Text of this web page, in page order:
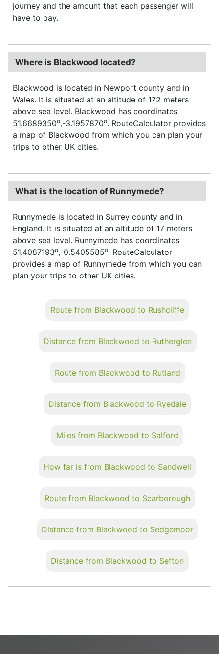
journey and the amount that each passenger will
have to pay.
Where is Blackwood located?
Blackwood is located in Newport county and in
Wales. It is situated at an altitude of 172 meters
above sea level. Blackwood has coordinates
51.6689350o,-3.1957870o. RouteCalculator provides
a map of Blackwood from which you can plan your
trips to other UK cities.
What is the location of Runnymede?
Runnymede is located in Surrey county and in
England. It is situated at an altitude of 17 meters
above sea level. Runnymede has coordinates
51.4087193o,-0.5405585o. RouteCalculator
provides a map of Runnymede from which you can
plan your trips to other UK cities.
Route from Blackwood to Rushcliffe
Distance from Blackwood to Rutherglen
Route from Blackwood to Rutland
Distance from Blackwood to Ryedale
Miles from Blackwood to Salford
How far is from Blackwood to Sandwell
Route from Blackwood to Scarborough
Distance from Blackwood to Sedgemoor
Distance from Blackwood to Sefton